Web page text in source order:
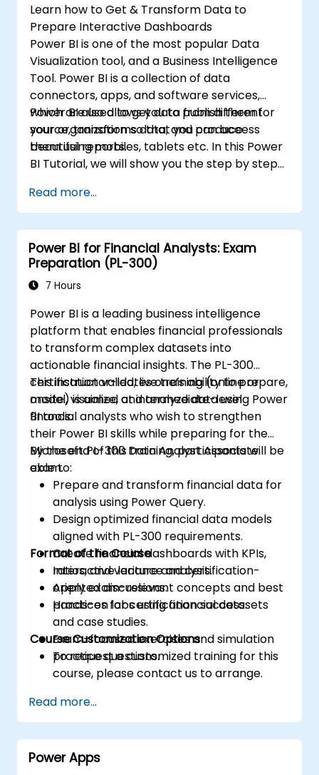
Build container images and deploy web
APIs to a cloud server.
Learn how to Get & Transform Data to
Prepare Interactive Dashboards
Power BI is one of the most popular Data
Visualization tool, and a Business Intelligence
Tool. Power BI is a collection of data
connectors, apps, and software services,
which are used to get data from different
source, transforms data, and produce
beautiful reports.
Power BI also allows you to publish them for
your organization so that you can access
them using mobiles, tablets etc. In this Power
BI Tutorial, we will show you the step by step
sources, data transformations, and creating
reports like charts, tables, matrix, maps, etc
Read more...
Power BI for Financial Analysts: Exam
Preparation (PL-300)
7 Hours
Power BI is a leading business intelligence
platform that enables financial professionals
to transform complex datasets into
actionable financial insights. The PL-300
certification validates one’s ability to prepare,
model, visualize, and analyze data using Power
BI tools.
This instructor-led, live training (online or
onsite) is aimed at intermediate-level
financial analysts who wish to strengthen
their Power BI skills while preparing for the
Microsoft PL-300 Data Analyst Associate
exam.
By the end of this training, participants will be
able to:
Prepare and transform financial data for
analysis using Power Query.
Design optimized financial data models
aligned with PL-300 requirements.
Create financial dashboards with KPIs,
ratios, and variance analysis.
Apply exam-relevant concepts and best
practices for certification success.
Format of the Course
Interactive lecture and certification-
oriented discussions.
Hands-on labs using financial datasets
and case studies.
Exam-focused exercises and simulation
practice questions.
Course Customization Options
To request a customized training for this
course, please contact us to arrange.
Read more...
Power Apps